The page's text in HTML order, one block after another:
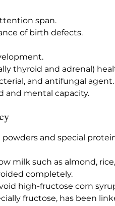
span.
of birth defects.
thyroid and adrenal)
and antifungal
and mental capacity.
and special
milk such as almond,
completely.
high-fructose corn
fructose, has been